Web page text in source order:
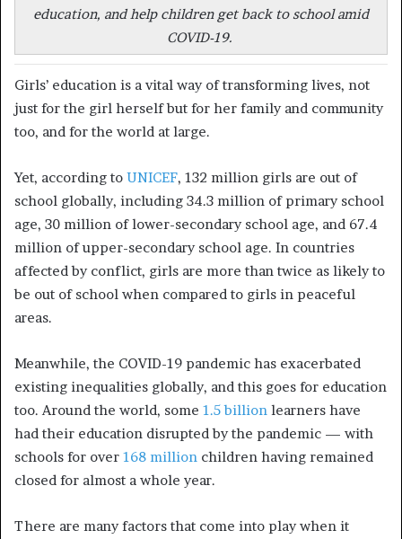
education, and help children get back to school amid
COVID-19.
Girls’ education is a vital way of transforming lives, not
just for the girl herself but for her family and community
too, and for the world at large.
Yet, according to UNICEF, 132 million girls are out of
school globally, including 34.3 million of primary school
age, 30 million of lower-secondary school age, and 67.4
million of upper-secondary school age. In countries
affected by conflict, girls are more than twice as likely to
be out of school when compared to girls in peaceful
areas.
Meanwhile, the COVID-19 pandemic has exacerbated
existing inequalities globally, and this goes for education
too. Around the world, some 1.5 billion learners have
had their education disrupted by the pandemic — with
schools for over 168 million children having remained
closed for almost a whole year.
There are many factors that come into play when it